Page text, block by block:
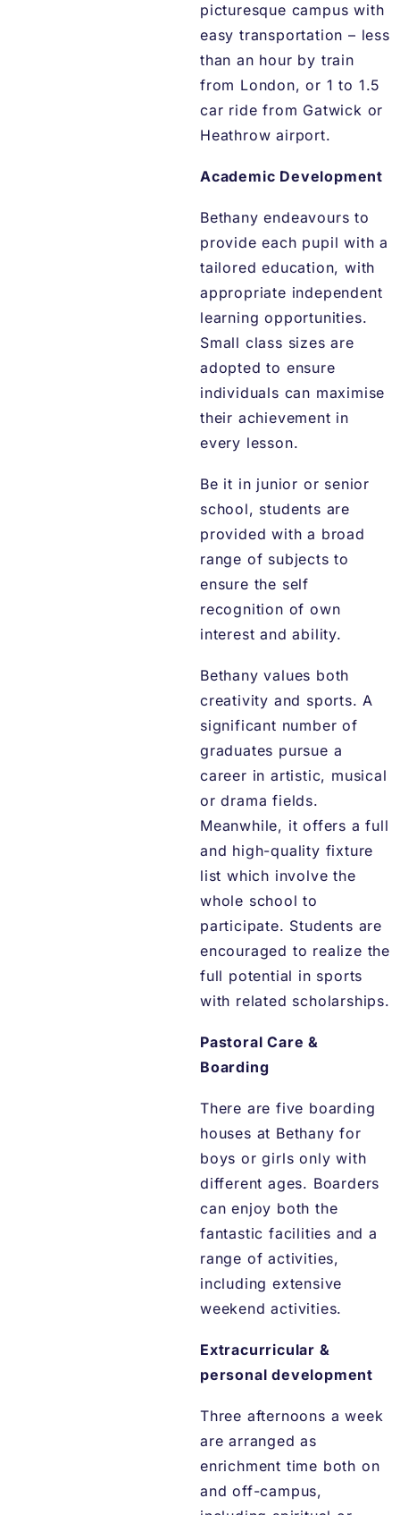
picturesque campus with
easy transportation – less
than an hour by train
from London, or 1 to 1.5
car ride from Gatwick or
Heathrow airport.
Academic Development
Bethany endeavours to
provide each pupil with a
tailored education, with
appropriate independent
learning opportunities.
Small class sizes are
adopted to ensure
individuals can maximise
their achievement in
every lesson.
Be it in junior or senior
school, students are
provided with a broad
range of subjects to
ensure the self
recognition of own
interest and ability.
Bethany values both
creativity and sports. A
significant number of
graduates pursue a
career in artistic, musical
or drama fields.
Meanwhile, it offers a full
and high-quality fixture
list which involve the
whole school to
participate. Students are
encouraged to realize the
full potential in sports
with related scholarships.
Pastoral Care &
Boarding
There are five boarding
houses at Bethany for
boys or girls only with
different ages. Boarders
can enjoy both the
fantastic facilities and a
range of activities,
including extensive
weekend activities.
Extracurricular &
personal development
Three afternoons a week
are arranged as
enrichment time both on
and off-campus,